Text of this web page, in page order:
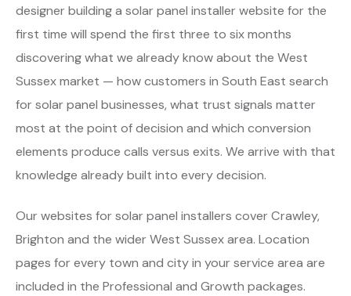
designer building a solar panel installer website for the
first time will spend the first three to six months
discovering what we already know about the West
Sussex market — how customers in South East search
for solar panel businesses, what trust signals matter
most at the point of decision and which conversion
elements produce calls versus exits. We arrive with that
knowledge already built into every decision.
Our websites for solar panel installers cover Crawley,
Brighton and the wider West Sussex area. Location
pages for every town and city in your service area are
included in the Professional and Growth packages.